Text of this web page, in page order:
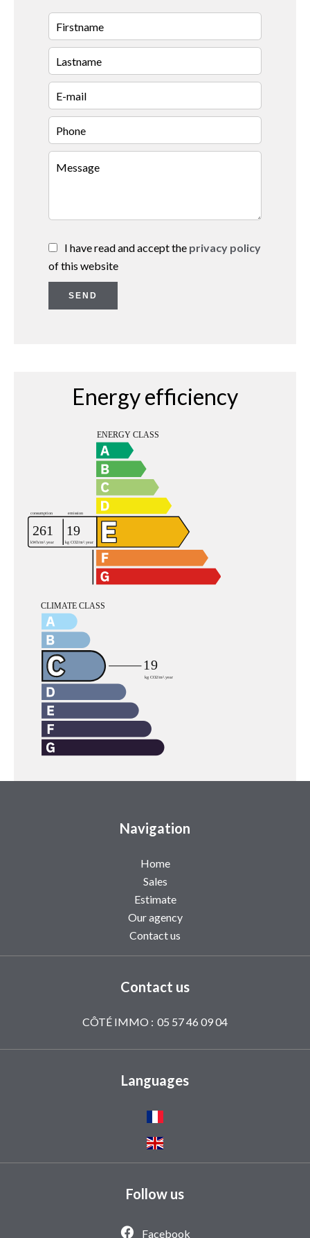
I have read and accept the privacy policy
of this website
SEND
Energy efficiency
Navigation
Home
Sales
Estimate
Our agency
Contact us
Contact us
CÔTÉ IMMO : 05 57 46 09 04
Languages
Follow us
Facebook